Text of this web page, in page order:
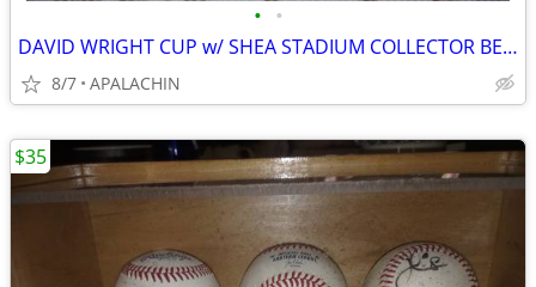
• •
DAVID WRIGHT CUP w/ SHEA STADIUM COLLECTOR BEER CAN and
8/7 APALACHIN
$35